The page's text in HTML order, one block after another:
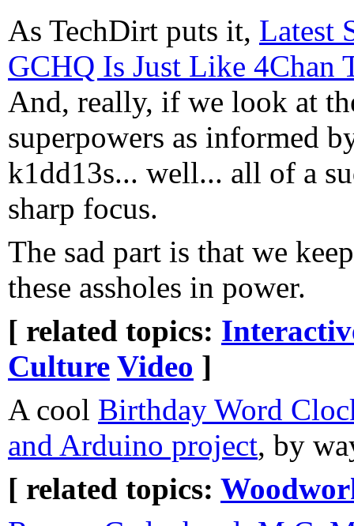
As TechDirt puts it, Latest
GCHQ Is Just Like
And, really, if we look at
superpowers as informed
k1dd13s... well... all of a
sharp focus.
The sad part is that we
these assholes in power.
[ related topics:
Culture Video ]
A cool Birthday Word
and Arduino project, by
[ related topics: